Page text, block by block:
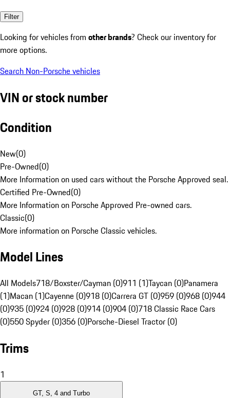
Filter
Looking for vehicles from other brands? Check our inventory for
more options.
Search Non-Porsche vehicles
VIN or stock number
Condition
New(0)
Pre-Owned(0)
More Information on used cars without the Porsche Approved seal.
Certified Pre-Owned(0)
More Information on Porsche Approved Pre-owned cars.
Classic(0)
More information on Porsche Classic vehicles.
Model Lines
All Models718/Boxster/Cayman (0)911 (1)Taycan (0)Panamera
(1)Macan (1)Cayenne (0)918 (0)Carrera GT (0)959 (0)968 (0)944
(0)935 (0)924 (0)928 (0)914 (0)904 (0)718 Classic Race Cars
(0)550 Spyder (0)356 (0)Porsche-Diesel Tractor (0)
Trims
1
GT, S, 4 and Turbo